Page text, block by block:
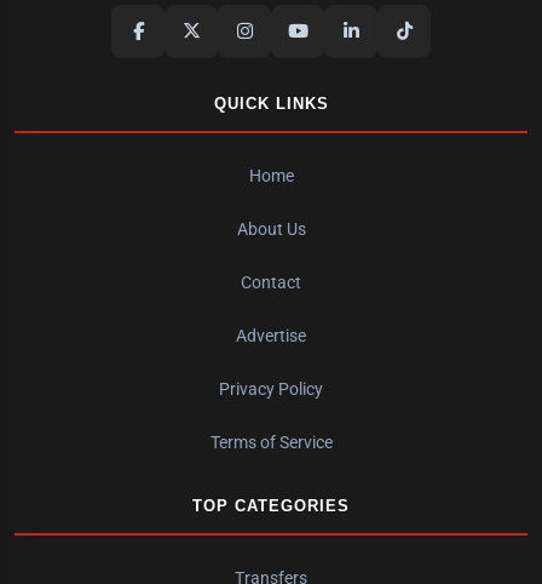
QUICK LINKS
Home
About Us
Contact
Advertise
Privacy Policy
Terms of Service
TOP CATEGORIES
Transfers